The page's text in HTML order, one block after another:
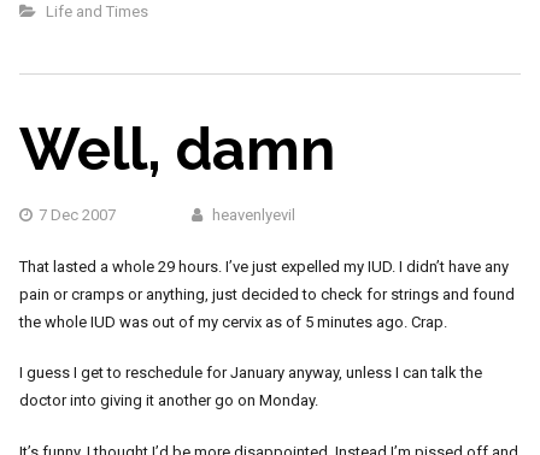
Life and Times
Well, damn
7 Dec 2007 heavenlyevil
That lasted a whole 29 hours. I’ve just expelled my IUD. I didn’t have any
pain or cramps or anything, just decided to check for strings and found
the whole IUD was out of my cervix as of 5 minutes ago. Crap.
I guess I get to reschedule for January anyway, unless I can talk the
doctor into giving it another go on Monday.
It’s funny. I thought I’d be more disappointed. Instead I’m pissed off and